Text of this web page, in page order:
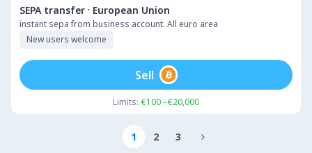
SEPA transfer · European Union
instant sepa from business account. All euro area
New users welcome
Limits: €100 - €20,000
Sell
1 2 3 